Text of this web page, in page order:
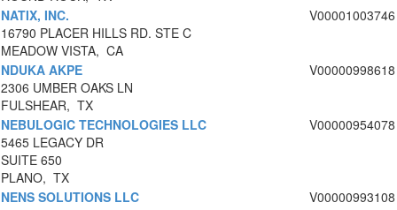
NATIX, INC.
16790 PLACER HILLS RD. STE C
MEADOW VISTA, CA
V00001003746
NDUKA AKPE
2306 UMBER OAKS LN
FULSHEAR, TX
V00000998618
NEBULOGIC TECHNOLOGIES LLC
5465 LEGACY DR
SUITE 650
PLANO, TX
V00000954078
NENS SOLUTIONS LLC
V00000993108